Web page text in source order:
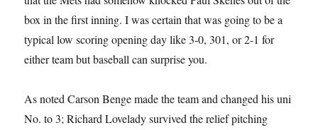
box in the first inning. I was certain that was going to be a
typical low scoring opening day like 3-0, 301, or 2-1 for
either team but baseball can surprise you.
As noted Carson Benge made the team and changed his uni
No. to 3; Richard Lovelady survived the relief pitching